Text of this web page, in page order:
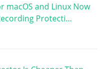
macOS and Linux Now
Protecti…